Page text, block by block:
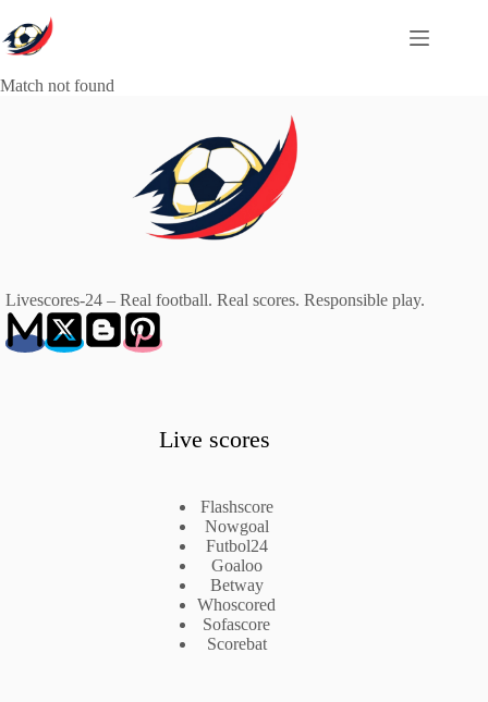
to
content
Match not found
Livescores-24 – Real football. Real scores. Responsible play.
Live scores
Flashscore
Nowgoal
Futbol24
Goaloo
Betway
Whoscored
Sofascore
Scorebat